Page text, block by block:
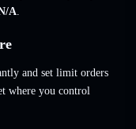
A.
and set limit orders
where you control